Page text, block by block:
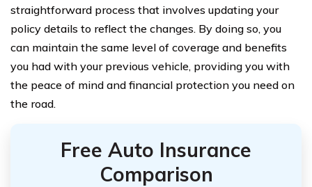
straightforward process that involves updating your
policy details to reflect the changes. By doing so, you
can maintain the same level of coverage and benefits
you had with your previous vehicle, providing you with
the peace of mind and financial protection you need on
the road.
Free Auto Insurance
Comparison